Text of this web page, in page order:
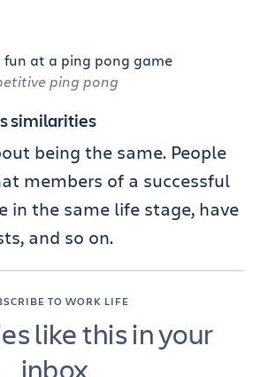
ping pong
similarities
being the same. People
members of a successful
in the same life stage, have
and so on.
TO WORK LIFE
like this in your
inbox